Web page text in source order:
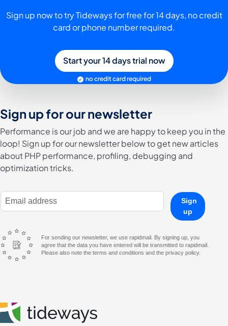
Sign up now to try Tideways for free for 14 days, no credit
card or phone number required.
Start your 14 days trial now
no credit card required
Sign up for our newsletter
Performance is our job and we are happy to keep you in the
loop! Sign up for our newsletter below to get new articles
about PHP performance, profiling, debugging and
optimization tricks.
E-Mail Address
Sign
up
For sending our newsletter, we use rapidmail. By signing up, you
agree that the data you have entered will be transmitted to rapidmail.
Please also note the terms and conditions and the privacy policy.